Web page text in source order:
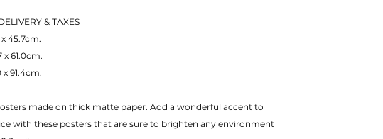
& TAXES
x 45.7cm.
x 61.0cm.
x 91.4cm.
with these posters that are sure to brighten any environment